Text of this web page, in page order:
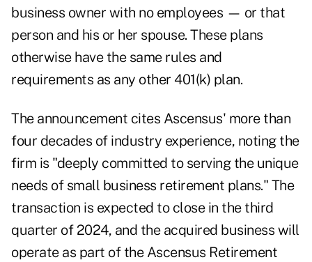
business owner with no employees — or that
person and his or her spouse. These plans
otherwise have the same rules and
requirements as any other 401(k) plan.
The announcement cites Ascensus' more than
four decades of industry experience, noting the
firm is "deeply committed to serving the unique
needs of small business retirement plans." The
transaction is expected to close in the third
quarter of 2024, and the acquired business will
operate as part of the Ascensus Retirement